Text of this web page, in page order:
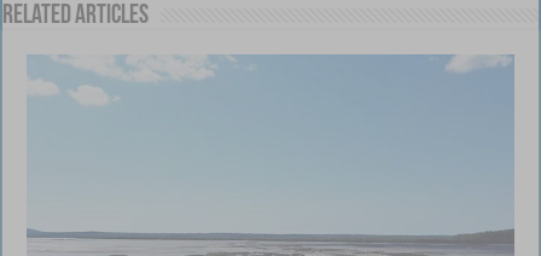
Related Articles